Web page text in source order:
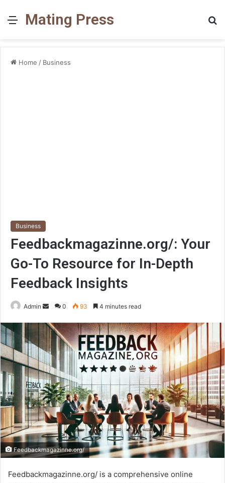
MenuMating Press
Home / Business
Business
Feedbackmagazinne.org/: Your
Go-To Resource for In-Depth
Feedback Insights
Admin
Send
email
0 93 4 minutes read
Feedbackmagazinne.org/
Feedbackmagazinne.org/ is a comprehensive online